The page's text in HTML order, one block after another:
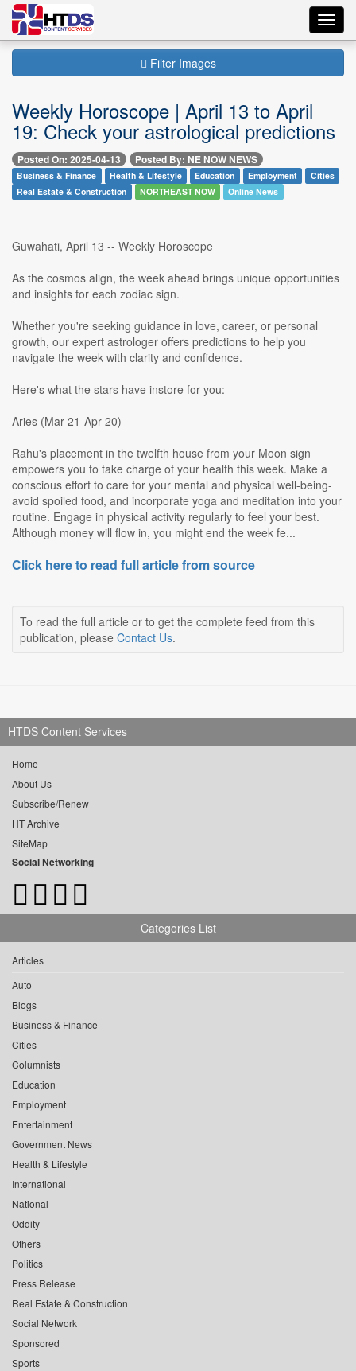
Filter Images
Weekly Horoscope | April 13 to April
19: Check your astrological predictions
Posted On: 2025-04-13 Posted By: NE NOW NEWS
Business & Finance Health & Lifestyle Education Employment
Cities
Real Estate & Construction
NORTHEAST NOW Online News
Guwahati, April 13 -- Weekly Horoscope
As the cosmos align, the week ahead brings unique opportunities
and insights for each zodiac sign.
Whether you're seeking guidance in love, career, or personal
growth, our expert astrologer offers predictions to help you
navigate the week with clarity and confidence.
Here's what the stars have instore for you:
Aries (Mar 21-Apr 20)
Rahu's placement in the twelfth house from your Moon sign
empowers you to take charge of your health this week. Make a
conscious effort to care for your mental and physical well-being-
avoid spoiled food, and incorporate yoga and meditation into your
routine. Engage in physical activity regularly to feel your best.
Although money will flow in, you might end the week fe...
Click here to read full article from source
To read the full article or to get the complete feed from this
publication, please Contact Us.
HTDS Content Services
Home
About Us
Subscribe/Renew
HT Archive
SiteMap
Social Networking
Categories List
Articles
Auto
Blogs
Business & Finance
Cities
Columnists
Education
Employment
Entertainment
Government News
Health & Lifestyle
International
National
Oddity
Others
Politics
Press Release
Real Estate & Construction
Social Network
Sponsored
Sports